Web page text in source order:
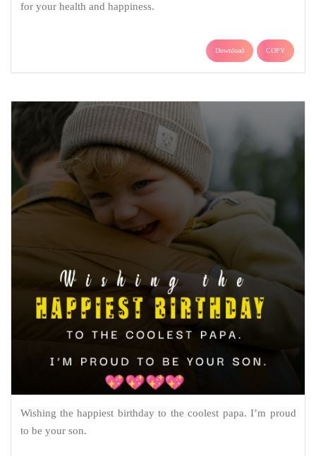
for your health and happiness.
Download COPY
Wishing the happiest birthday to the coolest papa. I’m proud
to be your son.